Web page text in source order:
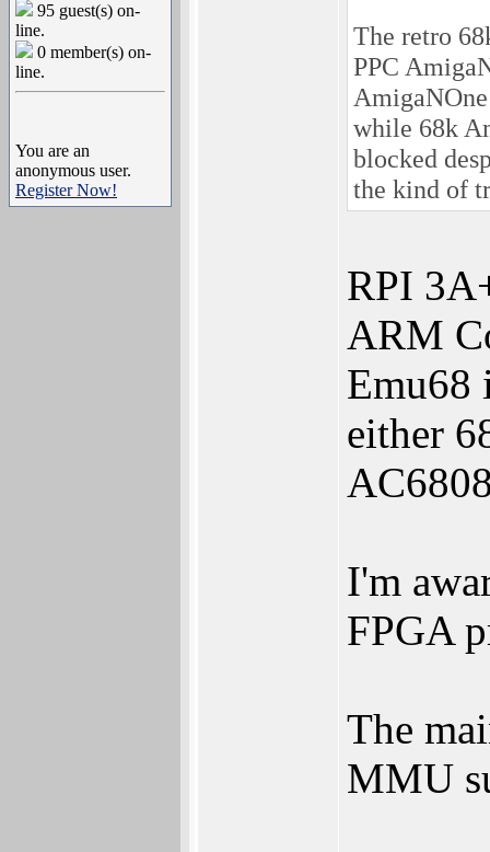
95 guest(s) on-
line.
0 member(s) on-
line.
You are an
anonymous user.
Register Now!
The retro
PPC
while 68k
blocked
the kind of
RPI
ARM
Emu68
either
I'm
FPGA
The
MMU